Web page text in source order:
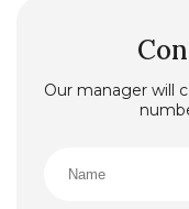
Our manager will